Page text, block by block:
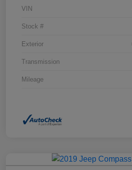
VIN
Stock #
Exterior
Transmission
Mileage